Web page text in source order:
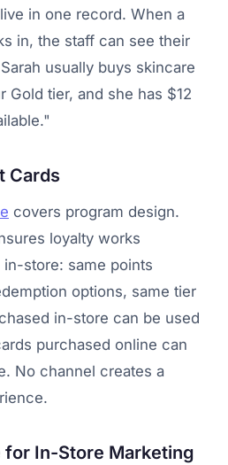
in one record. When a
in, the staff can see their
usually buys skincare
Gold tier, and she has $12
Cards
covers program design.
loyalty works
store: same points
options, same tier
in-store can be used
purchased online can
No channel creates a
for In-Store Marketing